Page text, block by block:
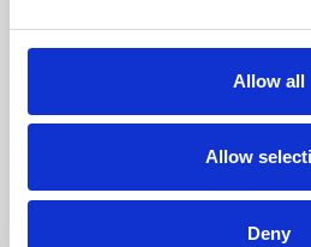
Allow all
Allow
Deny